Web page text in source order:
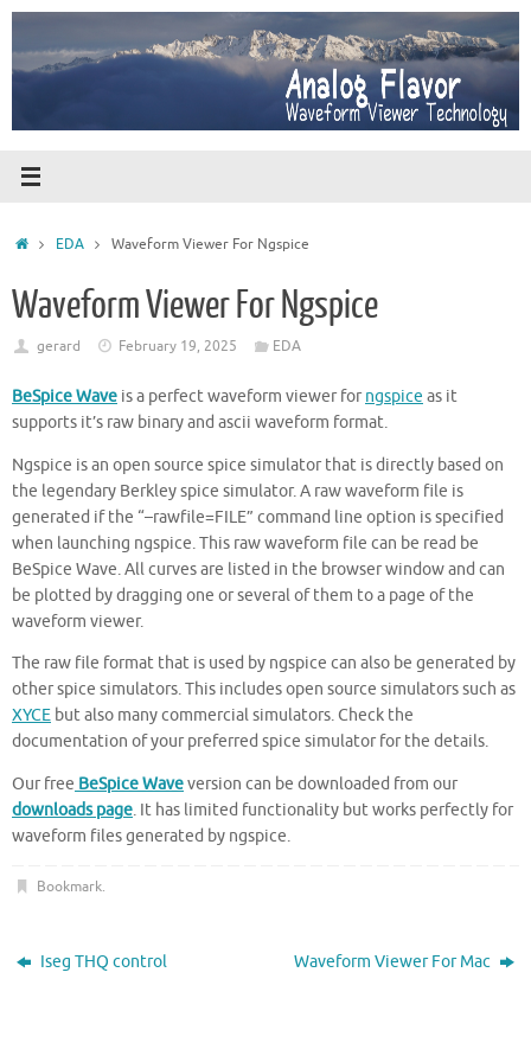
Skip
content
HomeEDA Waveform Viewer For Ngspice
Waveform Viewer For Ngspice
gerard February 19, 2025 EDA
BeSpice Wave is a perfect waveform viewer for ngspice as it
supports it’s raw binary and ascii waveform format.
Ngspice is an open source spice simulator that is directly based on
the legendary Berkley spice simulator. A raw waveform file is
generated if the “–rawfile=FILE” command line option is specified
when launching ngspice. This raw waveform file can be read be
BeSpice Wave. All curves are listed in the browser window and can
be plotted by dragging one or several of them to a page of the
waveform viewer.
The raw file format that is used by ngspice can also be generated by
other spice simulators. This includes open source simulators such as
XYCE but also many commercial simulators. Check the
documentation of your preferred spice simulator for the details.
Our free BeSpice Waveversion can be downloaded from our
downloads page. It has limited functionality but works perfectly for
waveform files generated by ngspice.
Bookmark.
Iseg THQ control Waveform Viewer For Mac